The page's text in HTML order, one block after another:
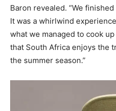
Baron revealed. “We
It was a whirlwind
what we managed to cook
that South Africa enjoys the
the summer season.”